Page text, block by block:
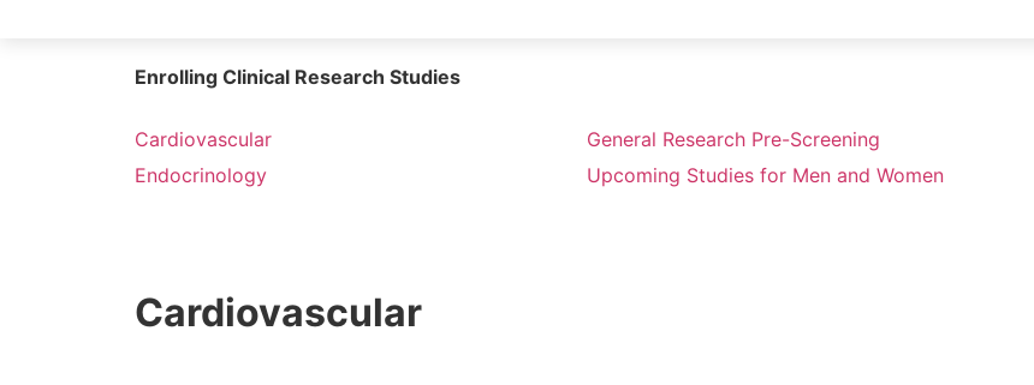
Enrolling Clinical Research Studies
Cardiovascular
Endocrinology
General Research Pre-Screening
Upcoming Studies for Men and Women
Cardiovascular